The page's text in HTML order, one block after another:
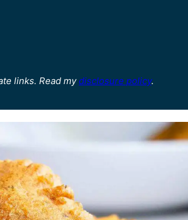
links. Read my disclosure policy.